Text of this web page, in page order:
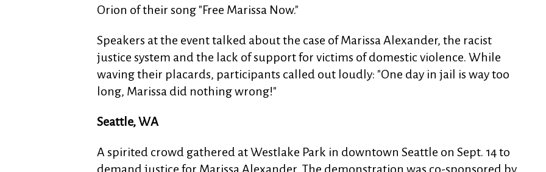
Orion of their song "Free Marissa Now."
Speakers at the event talked about the case of Marissa Alexander, the racist
justice system and the lack of support for victims of domestic violence. While
waving their placards, participants called out loudly: "One day in jail is way too
long, Marissa did nothing wrong!"
Seattle, WA
A spirited crowd gathered at Westlake Park in downtown Seattle on Sept. 14 to
demand justice for Marissa Alexander. The demonstration was co-sponsored by